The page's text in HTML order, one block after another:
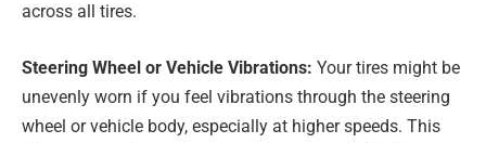
across all tires.
Steering Wheel or Vehicle Vibrations: Your tires might be
unevenly worn if you feel vibrations through the steering
wheel or vehicle body, especially at higher speeds. This